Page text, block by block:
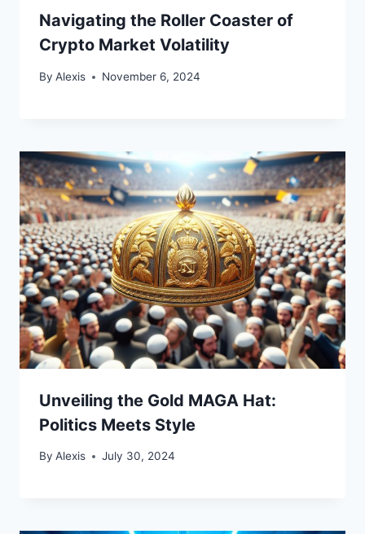
Navigating the Roller Coaster of
Crypto Market Volatility
By Alexis November 6, 2024
Unveiling the Gold MAGA Hat:
Politics Meets Style
By Alexis July 30, 2024